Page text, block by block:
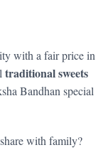
with a fair price in
traditional sweets
Bandhan special
with family?